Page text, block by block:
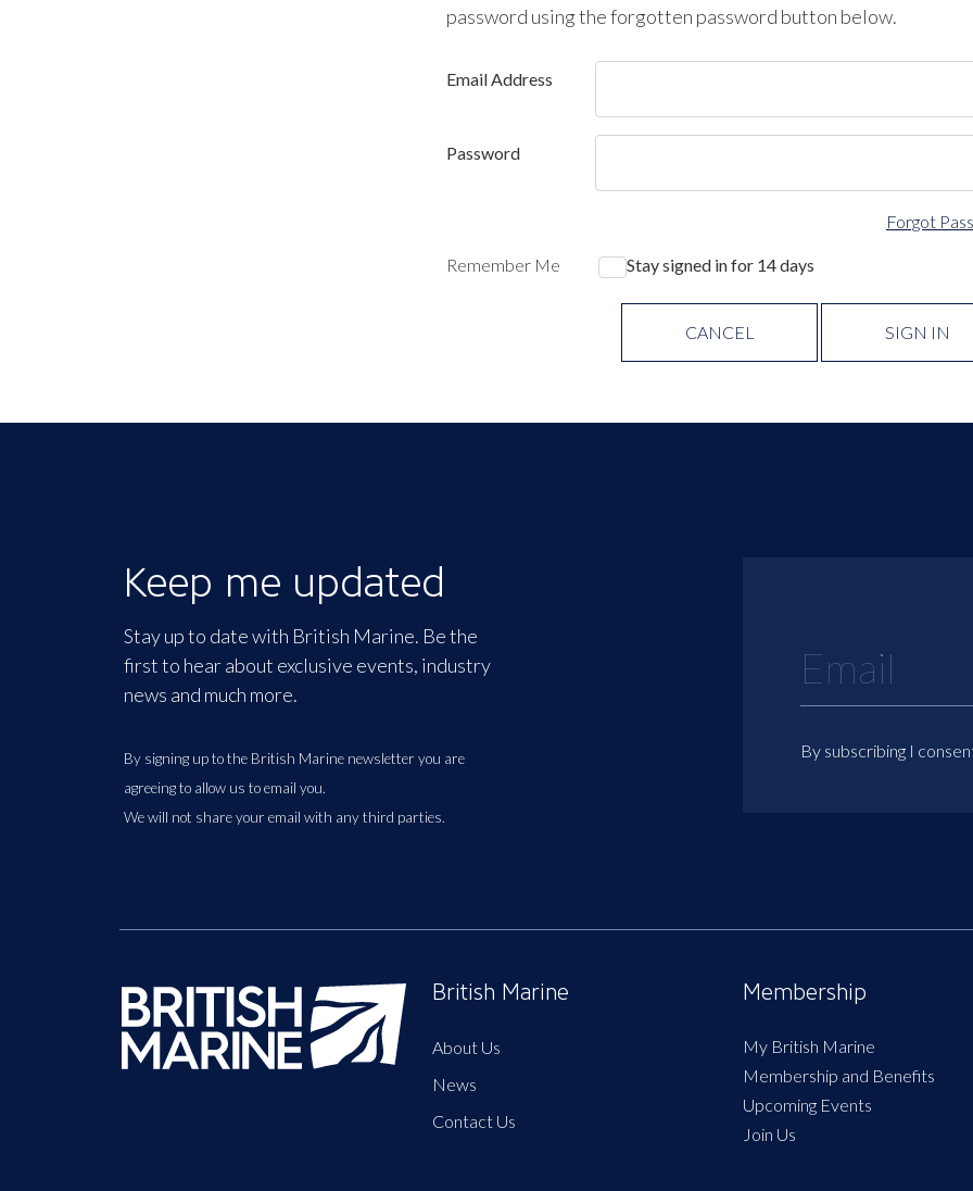
password using the forgotten password button below.
Email Address
Password
Forgot
Remember Me Stay signed in for 14 days
CANCEL SIGN IN
Keep me updated
Stay up to date with British Marine. Be the
first to hear about exclusive events, industry
news and much more.
By signing up to the British Marine newsletter you are
agreeing to allow us to email you.
We will not share your email with any third parties.
By subscribing I
British Marine
About Us
News
Contact Us
Membership
My British Marine
Membership and Benefits
Upcoming Events
Join Us